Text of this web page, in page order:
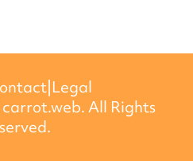
carrot.web. All Rights
|Legal